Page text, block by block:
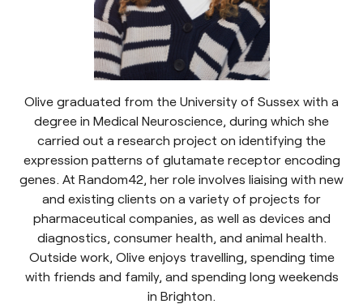
Olive graduated from the University of Sussex with a
degree in Medical Neuroscience, during which she
carried out a research project on identifying the
expression patterns of glutamate receptor encoding
genes. At Random42, her role involves liaising with new
and existing clients on a variety of projects for
pharmaceutical companies, as well as devices and
diagnostics, consumer health, and animal health.
Outside work, Olive enjoys travelling, spending time
with friends and family, and spending long weekends
in Brighton.